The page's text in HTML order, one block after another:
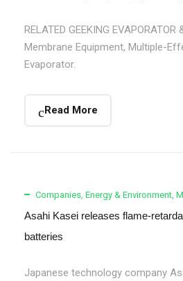
RELATED GEEKING
Membrane Equipment, Multiple-
Evaporator.
Read More
Companies, Energy & Environment,
Asahi Kasei releases flame-
batteries
Japanese technology company